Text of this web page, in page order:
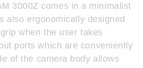
3000Z comes in a minimalist
also ergonomically designed
when the user takes
ports which are conveniently
of the camera body allows